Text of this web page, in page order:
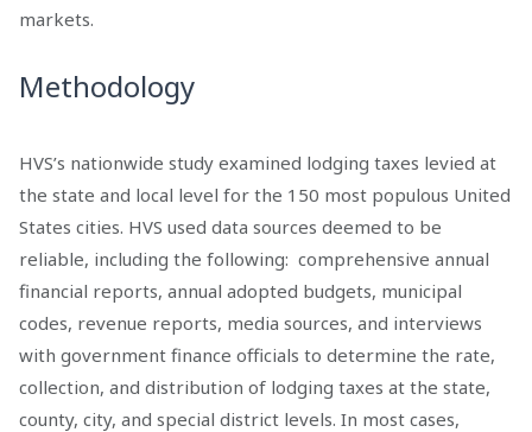
markets.
Methodology
HVS’s nationwide study examined lodging taxes levied at
the state and local level for the 150 most populous United
States cities. HVS used data sources deemed to be
reliable, including the following: comprehensive annual
financial reports, annual adopted budgets, municipal
codes, revenue reports, media sources, and interviews
with government finance officials to determine the rate,
collection, and distribution of lodging taxes at the state,
county, city, and special district levels. In most cases,